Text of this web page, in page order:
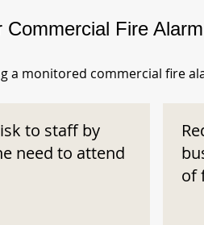
Commercial Fire
a monitored commercial fire
to staff by
need to attend
of